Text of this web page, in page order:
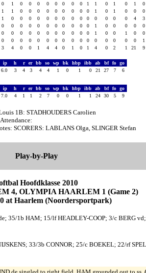
0 1 0 0 0 0 0 0 0 0 1 1 0 1 0 1 0
1 1 0 0 0 0 0 0 0 0 0 1 0 1 0 0 0
1 0 0 0 0 0 0 0 0 0 0 0 0 0 0 4 3
0 0 0 0 0 0 0 0 0 0 0 1 0 0 0 0 0
0 0 0 0 0 0 0 0 0 0 0 1 0 0 1 0 0
0 0 0 0 0 0 0 0 0 0 0 0 0 0 0 0 1
3 4 0 0 1 4 4 0 1 0 1 4 0 2 1 21 9
ip h r er bb so wp bk hbp ibb ab bf fo
go
6.0 3 4 3 4 4 1 0 1 0 21 27 7 6
ip h r er bb so wp bk hbp ibb ab bf fo
go
7.0 4 1 1 2 7 0 0 1 1 24 30 5 9
1B: STADHOUDERS Carolien
SCORERS: LABLANS Olga, SLINGER Stefan
Play-by-Play
Hoofdklasse 2010
4, OLYMPIA HAARLEM 1 (Game 2)
at Haarlem (Noordersportpark)
35/1b HAM; 15/lf HEADLEY-COOP; 3/c BERG
33/3b CONNOR; 25/c BOEKEL; 22/rf